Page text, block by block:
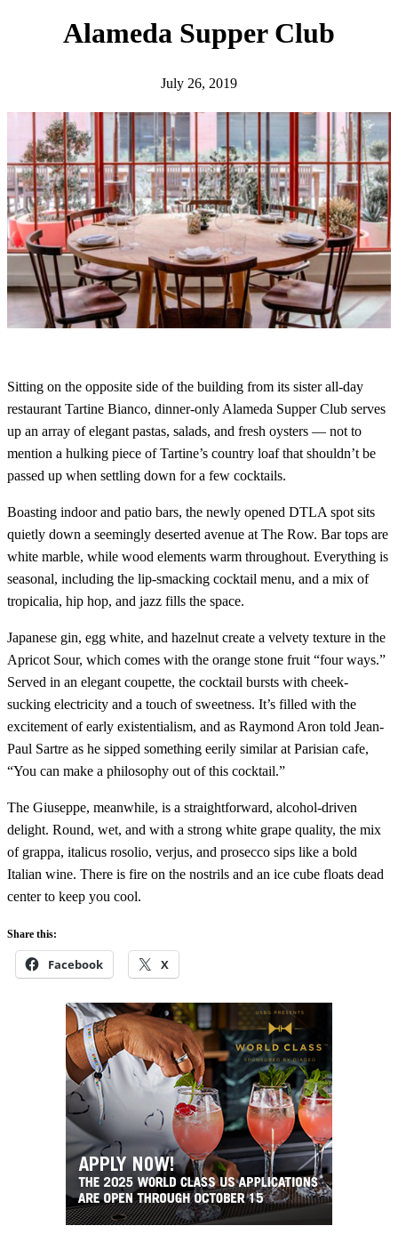
Alameda Supper Club
July 26, 2019
Sitting on the opposite side of the building from its sister all-day
restaurant Tartine Bianco, dinner-only Alameda Supper Club serves
up an array of elegant pastas, salads, and fresh oysters — not to
mention a hulking piece of Tartine’s country loaf that shouldn’t be
passed up when settling down for a few cocktails.
Boasting indoor and patio bars, the newly opened DTLA spot sits
quietly down a seemingly deserted avenue at The Row. Bar tops are
white marble, while wood elements warm throughout. Everything is
seasonal, including the lip-smacking cocktail menu, and a mix of
tropicalia, hip hop, and jazz fills the space.
Japanese gin, egg white, and hazelnut create a velvety texture in the
Apricot Sour, which comes with the orange stone fruit “four ways.”
Served in an elegant coupette, the cocktail bursts with cheek-
sucking electricity and a touch of sweetness. It’s filled with the
excitement of early existentialism, and as Raymond Aron told Jean-
Paul Sartre as he sipped something eerily similar at Parisian cafe,
“You can make a philosophy out of this cocktail.”
The Giuseppe, meanwhile, is a straightforward, alcohol-driven
delight. Round, wet, and with a strong white grape quality, the mix
of grappa, italicus rosolio, verjus, and prosecco sips like a bold
Italian wine. There is fire on the nostrils and an ice cube floats dead
center to keep you cool.
Share this:
Facebook X